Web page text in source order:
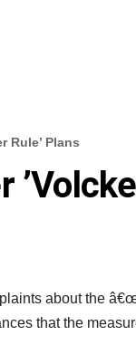
Rule’ Plans
about the
that the